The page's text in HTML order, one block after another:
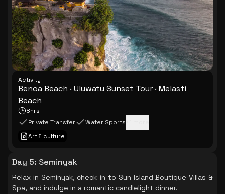
Activity
Benoa Beach · Uluwatu Sunset Tour · Melasti
Beach
8hrs
Private Transfer
Water Sports
Art & culture
Day 5: Seminyak
Relax in Seminyak, check-in to Sun Island Boutique Villas &
Spa, and indulge in a romantic candlelight dinner.